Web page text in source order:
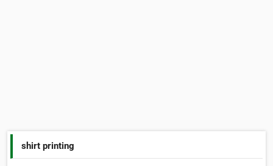
shirt printing